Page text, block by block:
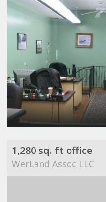
1,280 sq. ft office
WerLand Assoc LLC